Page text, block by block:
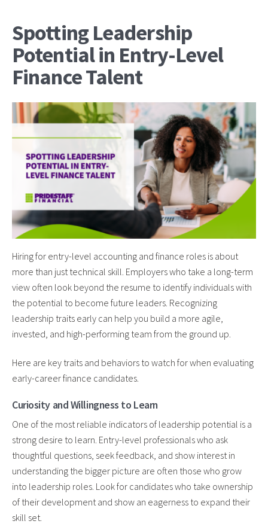
Spotting Leadership
Potential in Entry-Level
Finance Talent
Hiring for entry-level accounting and finance roles is about
more than just technical skill. Employers who take a long-term
view often look beyond the resume to identify individuals with
the potential to become future leaders. Recognizing
leadership traits early can help you build a more agile,
invested, and high-performing team from the ground up.
Here are key traits and behaviors to watch for when evaluating
early-career finance candidates.
Curiosity and Willingness to Learn
One of the most reliable indicators of leadership potential is a
strong desire to learn. Entry-level professionals who ask
thoughtful questions, seek feedback, and show interest in
understanding the bigger picture are often those who grow
into leadership roles. Look for candidates who take ownership
of their development and show an eagerness to expand their
skill set.